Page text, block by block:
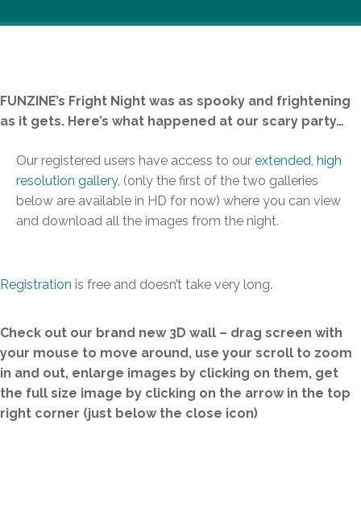
FUNZINE’s Fright Night was as spooky and frightening
as it gets. Here’s what happened at our scary party…
Our registered users have access to our extended, high
resolution gallery, (only the first of the two galleries
below are available in HD for now) where you can view
and download all the images from the night.
Registration is free and doesn’t take very long.
Check out our brand new 3D wall – drag screen with
your mouse to move around, use your scroll to zoom
in and out, enlarge images by clicking on them, get
the full size image by clicking on the arrow in the top
right corner (just below the close icon)